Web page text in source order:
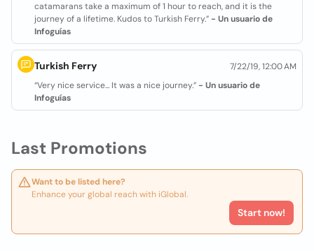
catamarans take a maximum of 1 hour to reach, and it is the
journey of a lifetime. Kudos to Turkish Ferry.” - Un usuario de
Infoguías
Turkish Ferry
7/22/19, 12:00 AM
“Very nice service... It was a nice journey.” - Un usuario de
Infoguías
Last Promotions
Want to be listed here?
Enhance your global reach with iGlobal.
Start now!